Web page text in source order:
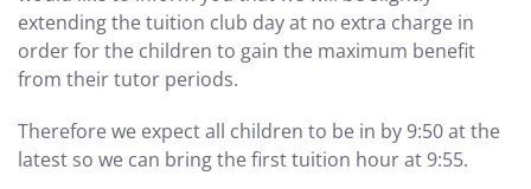
extending the tuition club day at no extra charge in
order for the children to gain the maximum benefit
from their tutor periods.
Therefore we expect all children to be in by 9:50 at the
latest so we can bring the first tuition hour at 9:55.